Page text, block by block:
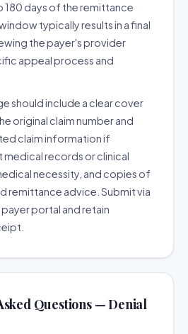
180 days of the remittance
typically results in a final
the payer's provider
appeal process and
should include a clear cover
original claim number and
claim information if
medical records or clinical
necessity, and copies of
remittance advice. Submit via
portal and retain
Questions — Denial